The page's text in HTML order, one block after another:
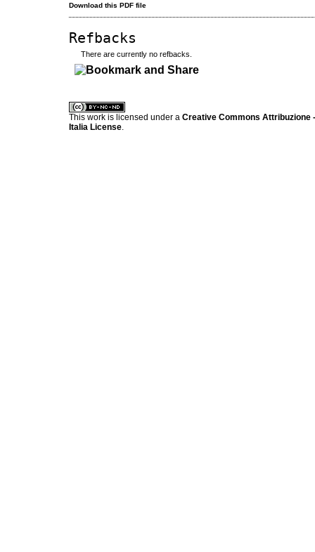
Download this PDF file
Refbacks
There are currently no refbacks.
This work is licensed under a Creative Commons Attribuzione
Italia License.